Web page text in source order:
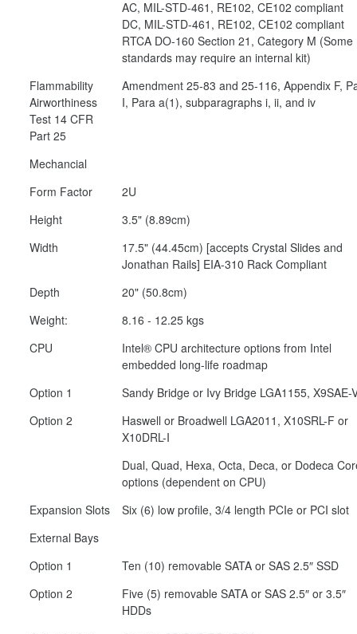
AC, MIL-STD-461, RE102, CE102 compliant
DC, MIL-STD-461, RE102, CE102 compliant
RTCA DO-160 Section 21, Category M (Some
standards may require an internal kit)
Flammability
Airworthiness
Test 14 CFR
Part 25
Amendment 25-83 and 25-116, Appendix F,
I, Para a(1), subparagraphs i, ii, and iv
Mechancial
Form Factor
2U
Height
3.5" (8.89cm)
Width
17.5" (44.45cm) [accepts Crystal Slides and
Jonathan Rails] EIA-310 Rack Compliant
Depth
20" (50.8cm)
Weight:
8.16 - 12.25 kgs
CPU
Intel® CPU architecture options from Intel
embedded long-life roadmap
Option 1
Sandy Bridge or Ivy Bridge LGA1155, X9SAE-
Option 2
Haswell or Broadwell LGA2011, X10SRL-F or
X10DRL-I
Dual, Quad, Hexa, Octa, Deca, or Dodeca
options (dependent on CPU)
Expansion Slots
Six (6) low profile, 3/4 length PCIe or PCI slot
External Bays
Option 1
Ten (10) removable SATA or SAS 2.5″ SSD
Option 2
Five (5) removable SATA or SAS 2.5″ or 3.5″
HDDs